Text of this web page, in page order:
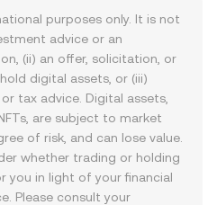
purposes only. It is not
advice or an
(ii) an offer, solicitation, or
digital assets, or (iii)
tax advice. Digital assets,
are subject to market
of risk, and can lose value.
whether trading or holding
you in light of your financial
Please consult your